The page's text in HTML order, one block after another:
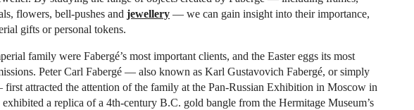
flowers, bell-pushes and jewellery — we can gain insight into their importance,
gifts or personal tokens.
family were Fabergé’s most important clients, and the Easter eggs its most
Peter Carl Fabergé — also known as Karl Gustavovich Fabergé, or simply
attracted the attention of the family at the Pan-Russian Exhibition in Moscow in
exhibited a replica of a 4th-century B.C. gold bangle from the Hermitage Museum’s